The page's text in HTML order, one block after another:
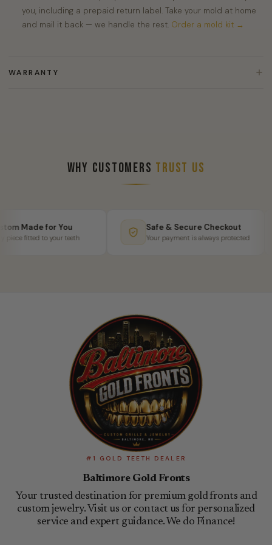
you, including a prepaid return label. Take your mold at home
and mail it back — we handle the rest. Order a mold kit →
WARRANTY
Why Customers Trust Us
Made for You
fitted to your teeth
Safe & Secure Checkout
Your payment is always protected
#1 GOLD TEETH DEALER
Baltimore Gold Fronts
Your trusted destination for premium gold fronts and
custom jewelry. Visit us or contact us for personalized
service and expert guidance. We do Finance!